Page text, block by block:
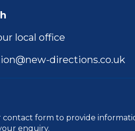
local office
directions.co.uk
contact form to provide
enquiry.